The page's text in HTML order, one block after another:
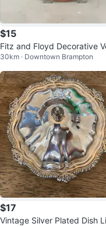
$15
Fitz and Floyd Decorative
able Plate
30km · Downtown Brampton
$17
Vintage Silver Plated Dish